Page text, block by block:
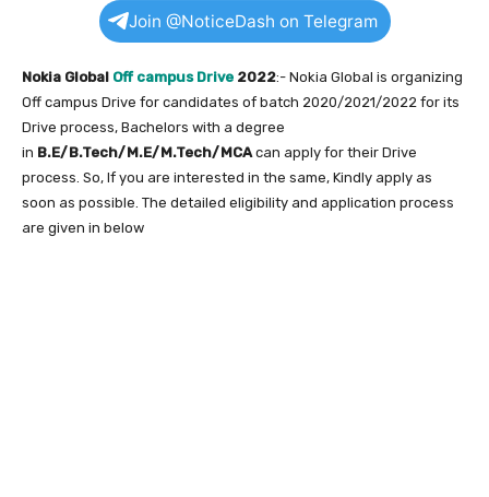
Join @NoticeDash on Telegram
Nokia Global Off campus Drive 2022:- Nokia Global is organizing
Off campus Drive for candidates of batch 2020/2021/2022 for its
Drive process, Bachelors with a degree
in B.E/B.Tech/M.E/M.Tech/MCA can apply for their Drive
process. So, If you are interested in the same, Kindly apply as
soon as possible. The detailed eligibility and application process
are given in below